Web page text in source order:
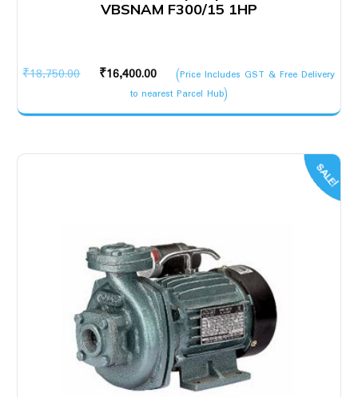
VBSNAM F300/15 1HP
₹18,750.00
Original
was:
₹16,400.00
Current
price
is:
(Price Includes GST & Free Delivery
to nearest Parcel Hub)
SALE!